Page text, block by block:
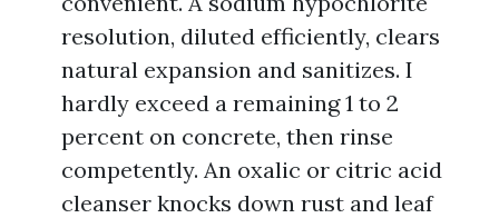
resolution, diluted efficiently, clears
natural expansion and sanitizes. I
hardly exceed a remaining 1 to 2
percent on concrete, then rinse
competently. An oxalic or citric acid
cleanser knocks down rust and leaf